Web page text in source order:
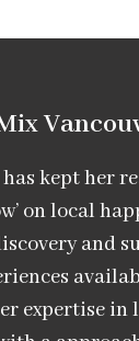
has kept her
on local
and
expertise